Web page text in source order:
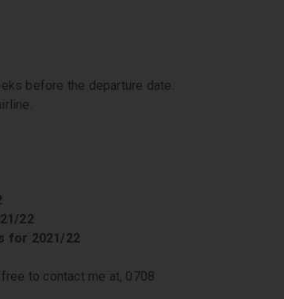
before the departure date.
22
for 2021/22
to contact me at, 0708